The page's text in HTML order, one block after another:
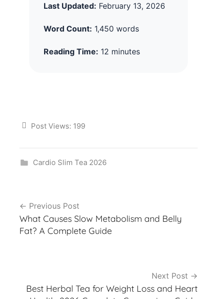
Last Updated: February 13, 2026
Word Count: 1,450 words
Reading Time: 12 minutes
Post Views: 199
Cardio Slim Tea 2026
navigation
Previous Post
What Causes Slow Metabolism and Belly
Fat? A Complete Guide
Next Post
Best Herbal Tea for Weight Loss and Heart